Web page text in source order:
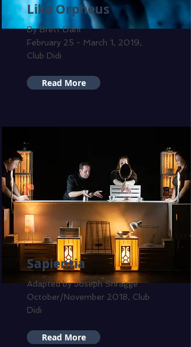
Like Orpheus
By Brett Dahl
February 25 - March 1, 2019,
Club Didi
Read More
Sapientia
Adapted by Joseph Shragge
October/November 2018, Club
Didi
Read More